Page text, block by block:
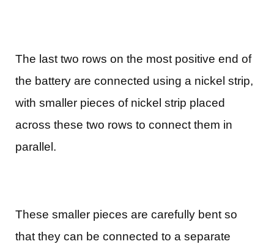
The last two rows on the most positive end of
the battery are connected using a nickel strip,
with smaller pieces of nickel strip placed
across these two rows to connect them in
parallel.
These smaller pieces are carefully bent so
that they can be connected to a separate